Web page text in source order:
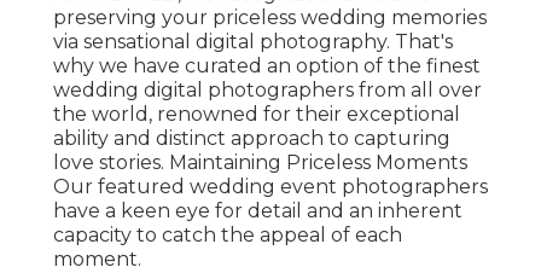
preserving your priceless wedding memories
via sensational digital photography. That's
why we have curated an option of the finest
wedding digital photographers from all over
the world, renowned for their exceptional
ability and distinct approach to capturing
love stories. Maintaining Priceless Moments
Our featured wedding event photographers
have a keen eye for detail and an inherent
capacity to catch the appeal of each
moment.